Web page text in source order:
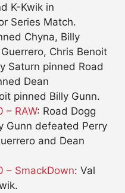
K-Kwik in
Series Match.
Chyna, Billy
Chris Benoit
Saturn pinned Road
Dean
pinned Billy Gunn.
– RAW: Road Dogg
Gunn defeated Perry
and Dean
– SmackDown: Val